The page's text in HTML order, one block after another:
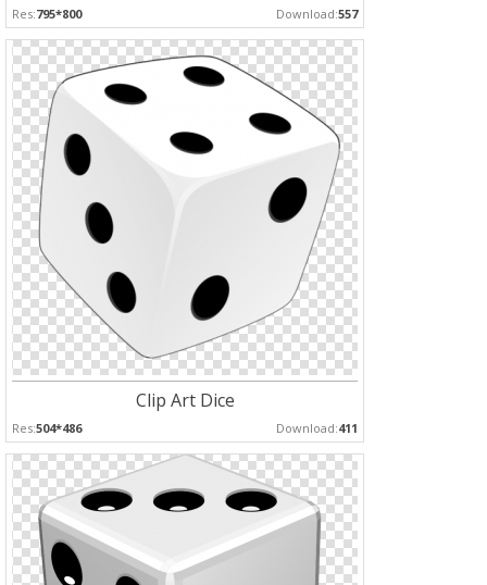
Res:795*800 Download:557
Clip Art Dice
Res:504*486 Download:411